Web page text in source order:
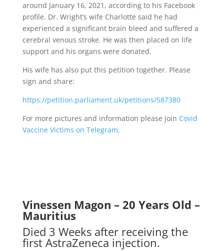
around January 16, 2021, according to his Facebook
profile. Dr. Wright’s wife Charlotte said he had
experienced a significant brain bleed and suffered a
cerebral venous stroke. He was then placed on life
support and his organs were donated.
His wife has also put this petition together. Please
sign and share:
https://petition.parliament.uk/petitions/587380
For more pictures and information please join Covid
Vaccine Victims on Telegram.
Vinessen Magon – 20 Years Old –
Mauritius
Died 3 Weeks after receiving the
first AstraZeneca injection.